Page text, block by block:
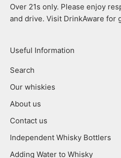
Over 21s only. Please enjoy
and drive. Visit DrinkAware for
Useful Information
Search
Our whiskies
About us
Contact us
Independent Whisky Bottlers
Adding Water to Whisky